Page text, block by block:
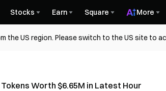
Stocks Earn Square More
the US region. Please switch to the US site to
Worth $6.65M in Latest Hour